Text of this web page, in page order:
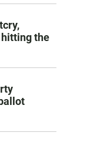
the